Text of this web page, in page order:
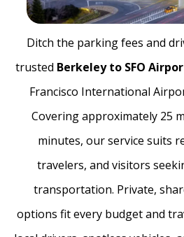
Ditch the parking fees and
trusted Berkeley to SFO
Francisco International
Covering approximately 25
minutes, our service suits
travelers, and visitors
transportation. Private,
options fit every budget and